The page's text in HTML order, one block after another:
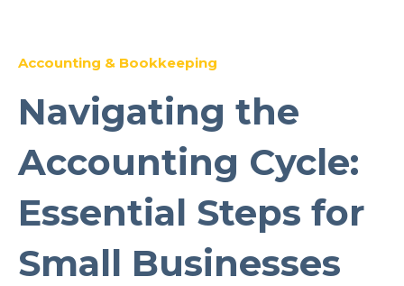
Accounting & Bookkeeping
Navigating the
Accounting Cycle:
Essential Steps for
Small Businesses